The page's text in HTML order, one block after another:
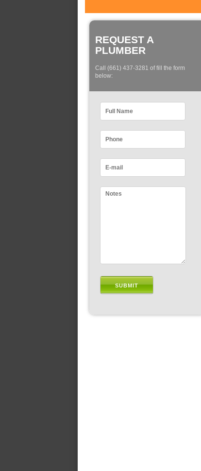
REQUEST A
PLUMBER
Call (661) 437-3281 of fill the form
below: